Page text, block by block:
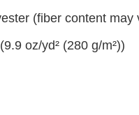
(fiber content may
oz/yd² (280 g/m²))